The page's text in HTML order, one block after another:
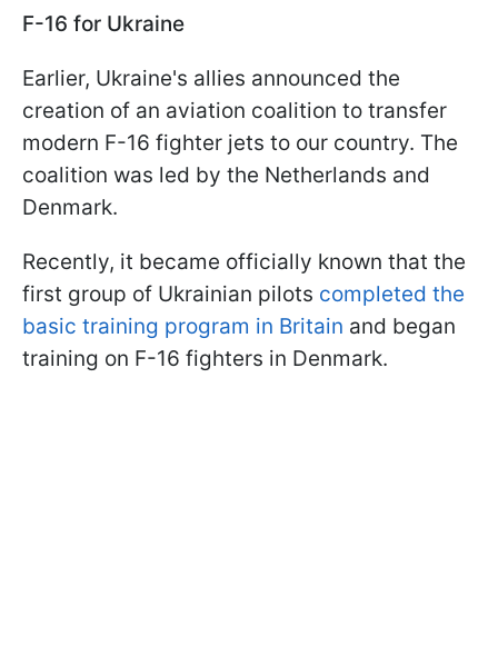
F-16 for Ukraine
Earlier, Ukraine's allies announced the
creation of an aviation coalition to transfer
modern F-16 fighter jets to our country. The
coalition was led by the Netherlands and
Denmark.
Recently, it became officially known that the
first group of Ukrainian pilots completed the
basic training program in Britain and began
training on F-16 fighters in Denmark.